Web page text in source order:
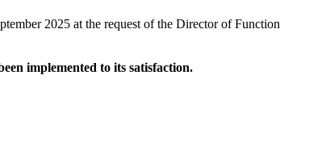
2025 at the request of the Director of Function
implemented to its satisfaction.